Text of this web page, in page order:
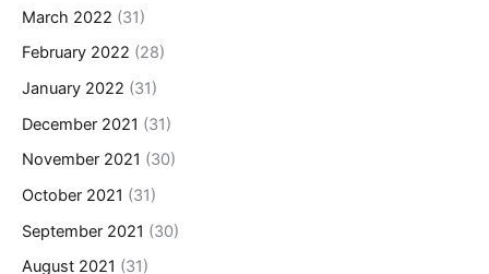
March 2022 (31)
February 2022 (28)
January 2022 (31)
December 2021 (31)
November 2021 (30)
October 2021 (31)
September 2021 (30)
August 2021 (31)